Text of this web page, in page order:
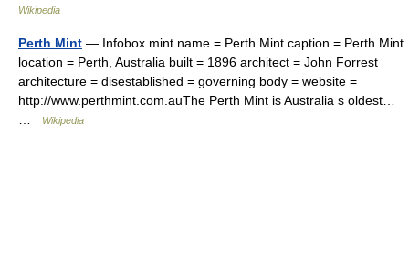
Wikipedia
Perth Mint — Infobox mint name = Perth Mint caption = Perth Mint
location = Perth, Australia built = 1896 architect = John Forrest
architecture = disestablished = governing body = website =
http://www.perthmint.com.auThe Perth Mint is Australia s oldest…
Wikipedia